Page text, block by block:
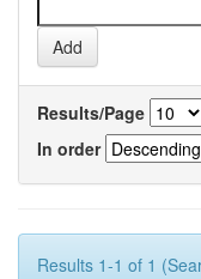
Results/Page
In order
Results 1-1 of 1